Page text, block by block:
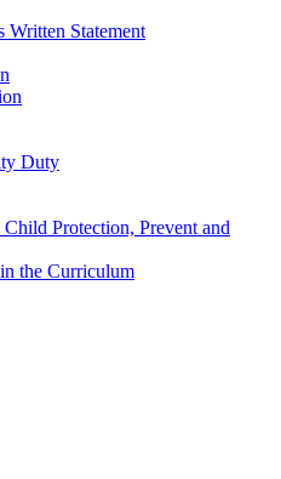
Written Statement
Duty
Child Protection, Prevent and
the Curriculum